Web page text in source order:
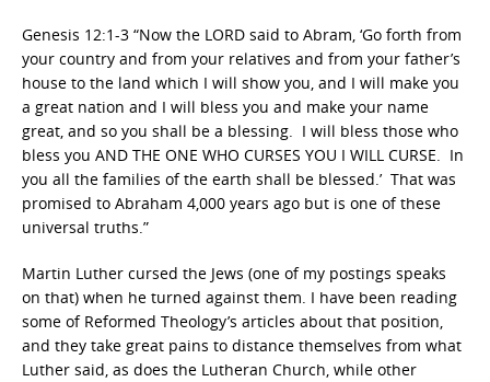
Genesis 12:1-3 “Now the LORD said to Abram, ‘Go forth from
your country and from your relatives and from your father’s
house to the land which I will show you, and I will make you
a great nation and I will bless you and make your name
great, and so you shall be a blessing. I will bless those who
bless you AND THE ONE WHO CURSES YOU I WILL CURSE. In
you all the families of the earth shall be blessed.’ That was
promised to Abraham 4,000 years ago but is one of these
universal truths.”
Martin Luther cursed the Jews (one of my postings speaks
on that) when he turned against them. I have been reading
some of Reformed Theology’s articles about that position,
and they take great pains to distance themselves from what
Luther said, as does the Lutheran Church, while other